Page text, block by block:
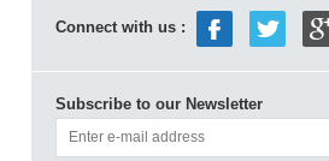
Connect with us :
Subscribe to our Newsletter